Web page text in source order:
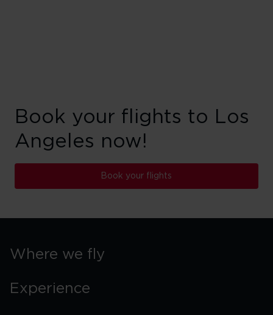
Book your flights to Los
Angeles now!
Book your flights
Where we fly
Experience